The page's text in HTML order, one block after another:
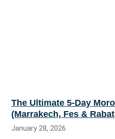
The Ultimate 5-Day
(Marrakech, Fes &
January 28, 2026